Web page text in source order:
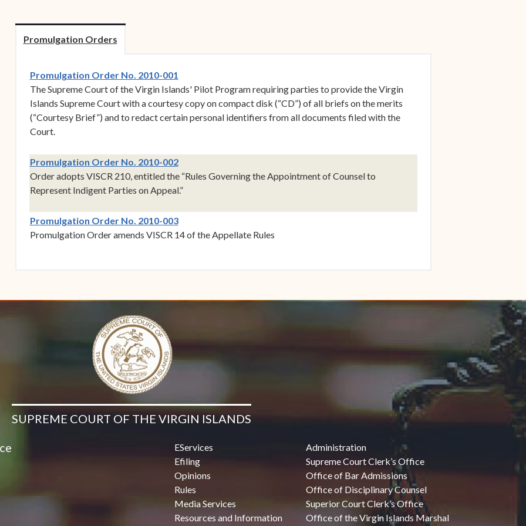
Promulgation Orders
Promulgation Order No. 2010-001
The Supreme Court of the Virgin Islands' Pilot Program requiring parties to provide the Virgin
Islands Supreme Court with a courtesy copy on compact disk (“CD”) of all briefs on the merits
(“Courtesy Brief”) and to redact certain personal identifiers from all documents filed with the
Court.
Promulgation Order No. 2010-002(opens in new window)
Order adopts VISCR 210, entitled the “Rules Governing the Appointment of Counsel to
Represent Indigent Parties on Appeal.”
Promulgation Order No. 2010-003(opens in new window)
Promulgation Order amends VISCR 14 of the Appellate Rules
SUPREME COURT OF THE VIRGIN ISLANDS
EServices
Efiling
Opinions
Rules
Media Services
Resources and Information
Administration
Supreme Court Clerk’s Office
Office of Bar Admissions
Office of Disciplinary Counsel
Superior Court Clerk’s Office
Office of the Virgin Islands Marshal